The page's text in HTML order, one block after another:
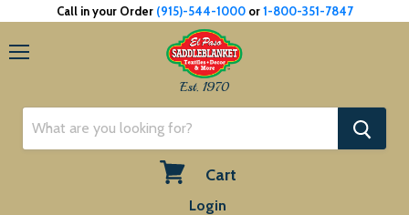
Call in your Order (915)-544-1000or1-800-351-7847
Est. 1970
Cart
Login